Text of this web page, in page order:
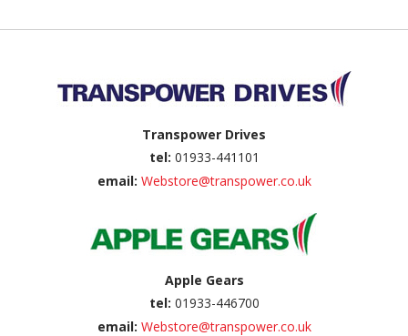
Transpower Drives
tel: 01933-441101
email: Webstore@transpower.co.uk
Apple Gears
tel: 01933-446700
email: Webstore@transpower.co.uk